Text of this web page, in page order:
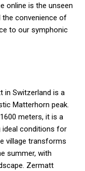
online is the unseen
the convenience of
to our symphonic
in Switzerland is a
Matterhorn peak.
meters, it is a
conditions for
village transforms
summer, with
Zermatt